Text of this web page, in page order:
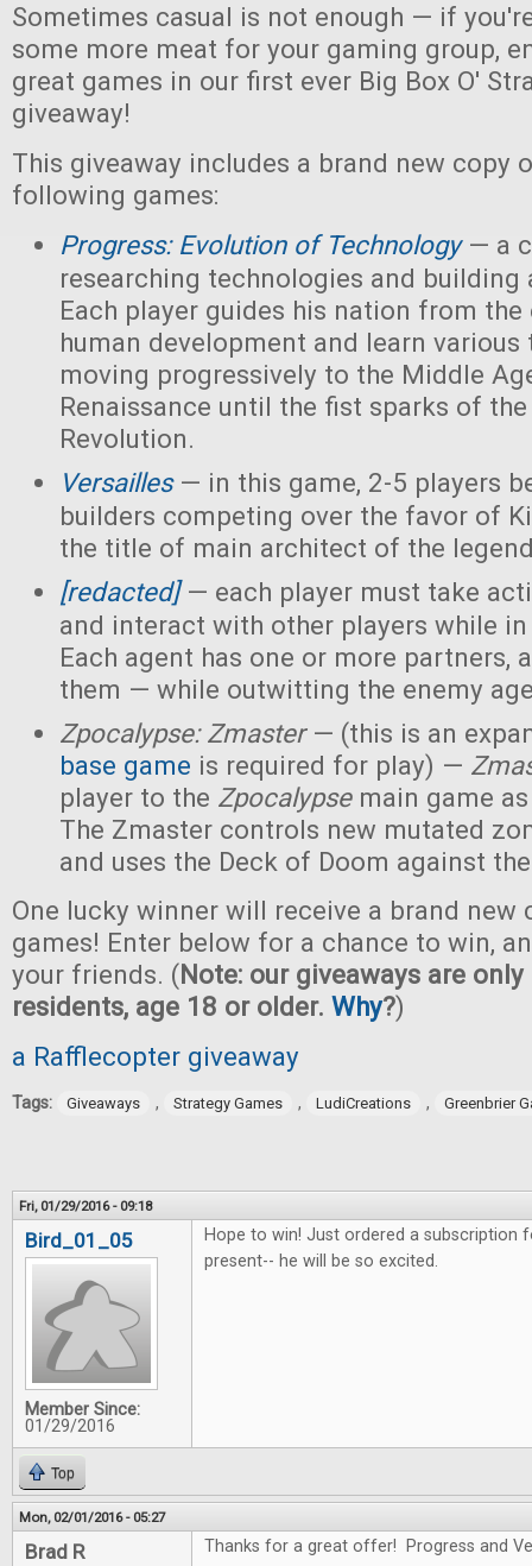
Sometimes casual is not enough — if
some more meat for your gaming group,
great games in our first ever Big Box O'
giveaway!
This giveaway includes a brand new copy
following games:
Progress: Evolution of Technology— a
researching technologies and
Each player guides his nation from
human development and learn various
moving progressively to the Middle
Renaissance until the fist sparks of
Revolution.
Versailles— in this game, 2-5 players
builders competing over the favor of
the title of main architect of the
[redacted]— each player must take
and interact with other players while
Each agent has one or more partners,
them — while outwitting the enemy
Zpocalypse: Zmaster— (this is an
base game is required for play) —
player to the Zpocalypse main game
The Zmaster controls new mutated
and uses the Deck of Doom against
One lucky winner will receive a brand new
games! Enter below for a chance to win,
your friends. (Note: our giveaways are
residents, age 18 or older. Why?)
a Rafflecopter giveaway
Tags: Giveaways , Strategy Games , LudiCreations , Greenbrier
Fri, 01/29/2016 - 09:18
Bird_01_05
Member Since:
01/29/2016
Hope to win! Just ordered a subscription
present-- he will be so excited.
Top
Mon, 02/01/2016 - 05:27
Brad R Thanks for a great offer! Progress and